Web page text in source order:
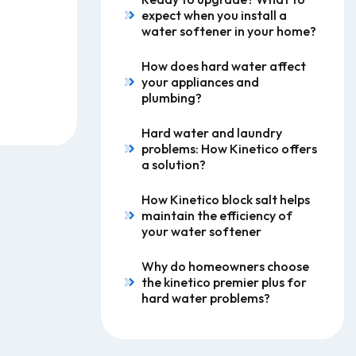
expect when you install a
water softener in your home?
How does hard water affect
your appliances and
plumbing?
Hard water and laundry
problems: How Kinetico offers
a solution?
How Kinetico block salt helps
maintain the efficiency of
your water softener
Why do homeowners choose
the kinetico premier plus for
hard water problems?